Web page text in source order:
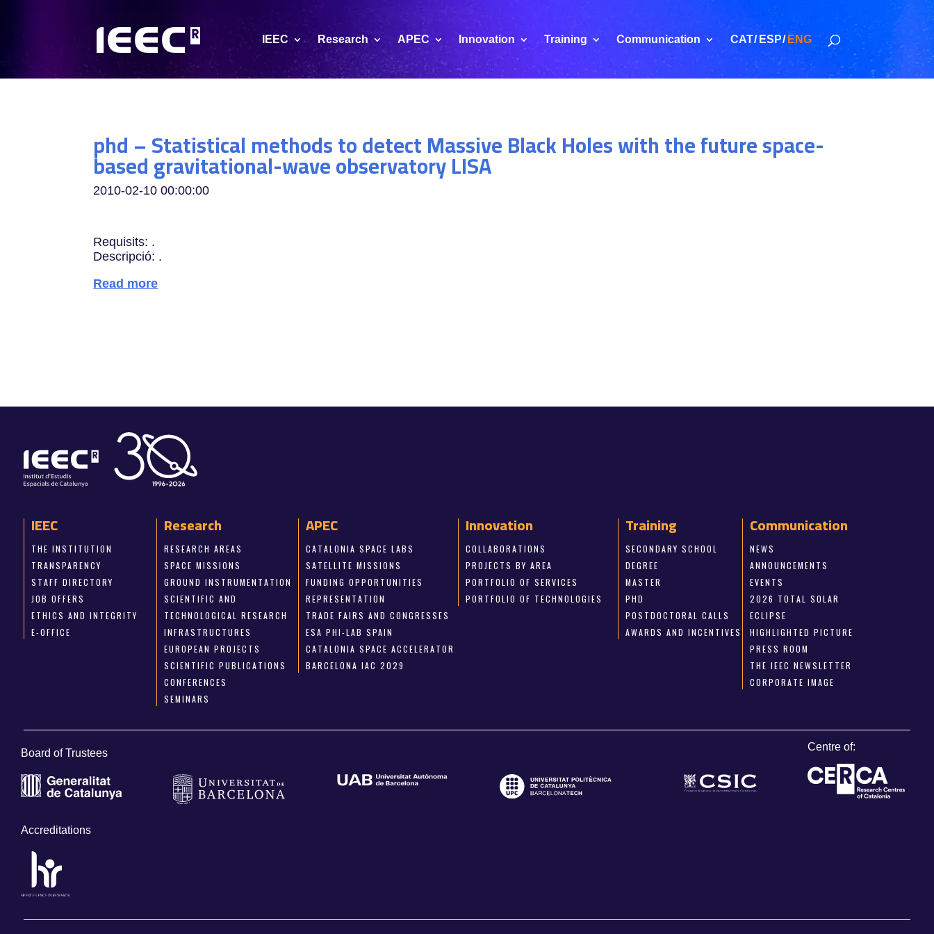
IEEC Research APEC Innovation Training Communication CAT ESP ENG
phd – Statistical methods to detect Massive Black Holes with the future space-
based gravitational-wave observatory LISA
2010-02-10 00:00:00
Requisits: .
Descripció: .
Read more
IEEC
THE INSTITUTION
TRANSPARENCY
STAFF DIRECTORY
JOB OFFERS
ETHICS AND INTEGRITY
E-OFFICE
Research
RESEARCH AREAS
SPACE MISSIONS
GROUND INSTRUMENTATION
SCIENTIFIC AND
TECHNOLOGICAL RESEARCH
INFRASTRUCTURES
EUROPEAN PROJECTS
SCIENTIFIC PUBLICATIONS
CONFERENCES
SEMINARS
APEC
CATALONIA SPACE LABS
SATELLITE MISSIONS
FUNDING OPPORTUNITIES
REPRESENTATION
TRADE FAIRS AND CONGRESSES
ESA PHI-LAB SPAIN
CATALONIA SPACE ACCELERATOR
BARCELONA IAC 2029
Innovation
COLLABORATIONS
PROJECTS BY AREA
PORTFOLIO OF SERVICES
PORTFOLIO OF TECHNOLOGIES
Training
SECONDARY SCHOOL
DEGREE
MASTER
PHD
POSTDOCTORAL CALLS
AWARDS AND INCENTIVES
Communication
NEWS
ANNOUNCEMENTS
EVENTS
2026 TOTAL SOLAR
ECLIPSE
HIGHLIGHTED PICTURE
PRESS ROOM
THE IEEC NEWSLETTER
CORPORATE IMAGE
Board of Trustees
Centre of:
Accreditations